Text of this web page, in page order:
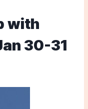
with
30-31